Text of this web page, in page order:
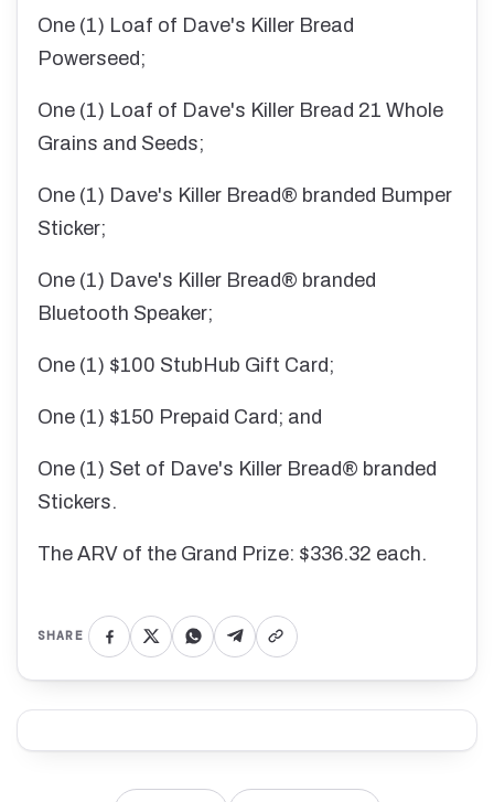
One (1) Loaf of Dave's Killer Bread
Powerseed;
One (1) Loaf of Dave's Killer Bread 21 Whole
Grains and Seeds;
One (1) Dave's Killer Bread® branded Bumper
Sticker;
One (1) Dave's Killer Bread® branded
Bluetooth Speaker;
One (1) $100 StubHub Gift Card;
One (1) $150 Prepaid Card; and
One (1) Set of Dave's Killer Bread® branded
Stickers.
The ARV of the Grand Prize: $336.32 each.
SHARE